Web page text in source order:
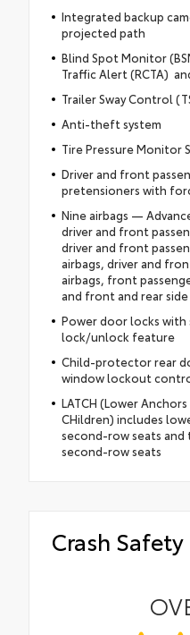
Integrated backup
projected path
Blind Spot Monitor
Traffic Alert (RCTA)
Trailer Sway Control
Anti-theft system
Tire Pressure Monitor
Driver and front
pretensioners with
Nine airbags —
driver and front
driver and front
airbags, driver and
airbags, front
and front and rear
Power door locks
lock/unlock feature
Child-protector rear
window lockout
LATCH (Lower
CHildren) includes
second-row seats
second-row seats
Crash